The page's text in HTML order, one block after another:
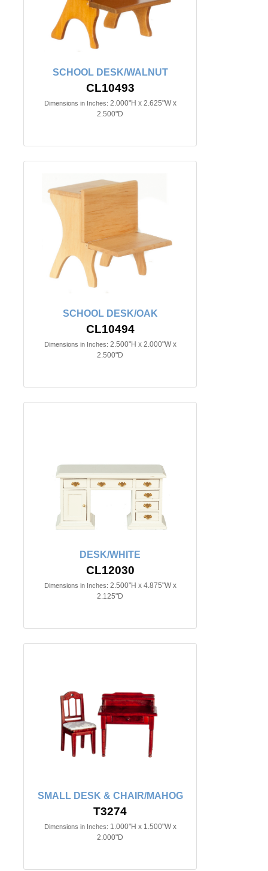
SCHOOL DESK/WALNUT
CL10493
Dimensions in Inches: 2.000"H x 2.625"W x
2.500"D
SCHOOL DESK/OAK
CL10494
Dimensions in Inches: 2.500"H x 2.000"W x
2.500"D
DESK/WHITE
CL12030
Dimensions in Inches: 2.500"H x 4.875"W x
2.125"D
SMALL DESK & CHAIR/MAHOG
T3274
Dimensions in Inches: 1.000"H x 1.500"W x
2.000"D